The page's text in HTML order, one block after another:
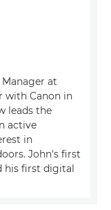
at
with Canon in
leads the
active
in
John's first
his first digital